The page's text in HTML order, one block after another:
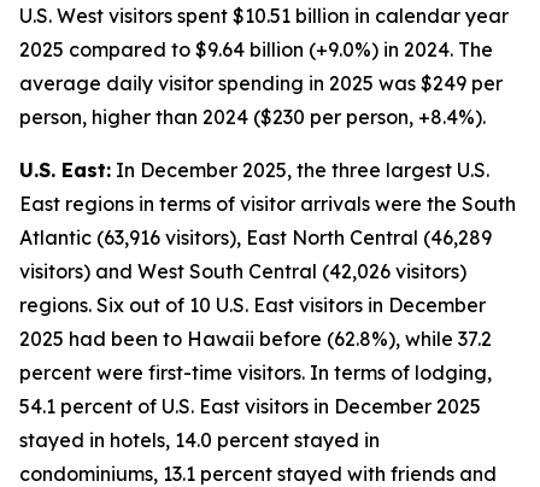
U.S. West visitors spent $10.51 billion in calendar year
2025 compared to $9.64 billion (+9.0%) in 2024. The
average daily visitor spending in 2025 was $249 per
person, higher than 2024 ($230 per person, +8.4%).
U.S. East: In December 2025, the three largest U.S.
East regions in terms of visitor arrivals were the South
Atlantic (63,916 visitors), East North Central (46,289
visitors) and West South Central (42,026 visitors)
regions. Six out of 10 U.S. East visitors in December
2025 had been to Hawaii before (62.8%), while 37.2
percent were first-time visitors. In terms of lodging,
54.1 percent of U.S. East visitors in December 2025
stayed in hotels, 14.0 percent stayed in
condominiums, 13.1 percent stayed with friends and